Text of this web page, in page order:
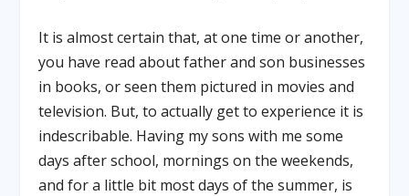
It is almost certain that, at one time or another,
you have read about father and son businesses
in books, or seen them pictured in movies and
television. But, to actually get to experience it is
indescribable. Having my sons with me some
days after school, mornings on the weekends,
and for a little bit most days of the summer, is